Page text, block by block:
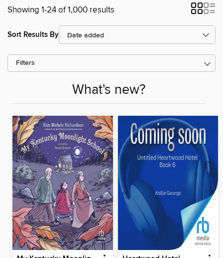
Showing 1-24 of 1,000 results
Sort Results By
Filters
What's new?